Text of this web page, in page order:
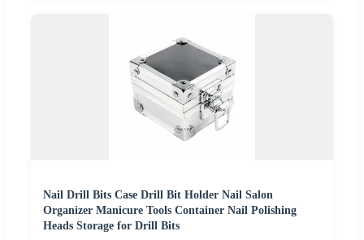
Nail Drill Bits Case Drill Bit Holder Nail Salon
Organizer Manicure Tools Container Nail Polishing
Heads Storage for Drill Bits